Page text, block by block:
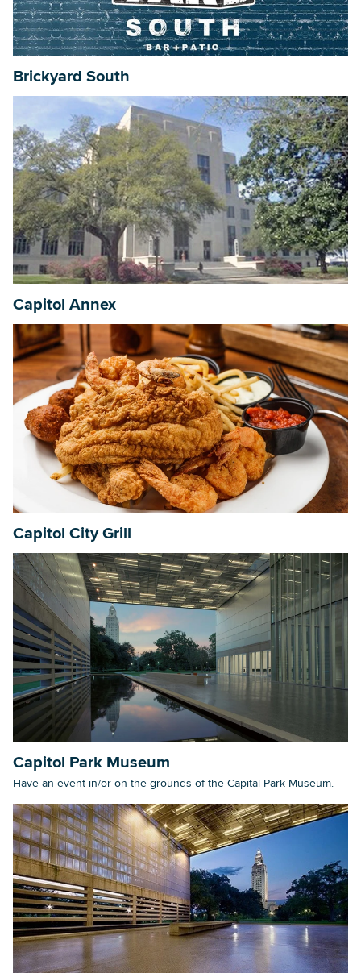
Brickyard South
Capitol Annex
Capitol City Grill
Capitol Park Museum
Have an event in/or on the grounds of the Capital Park Museum.